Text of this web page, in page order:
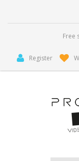
Free
Register